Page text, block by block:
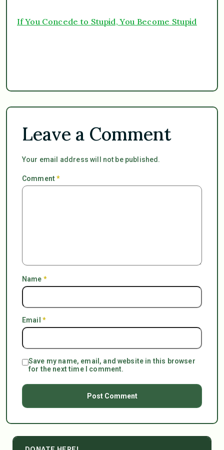
If You Concede to Stupid, You Become Stupid
Leave a Comment
Your email address will not be published.
Comment*
Name *
Email *
Save my name, email, and website in this browser
for the next time I comment.